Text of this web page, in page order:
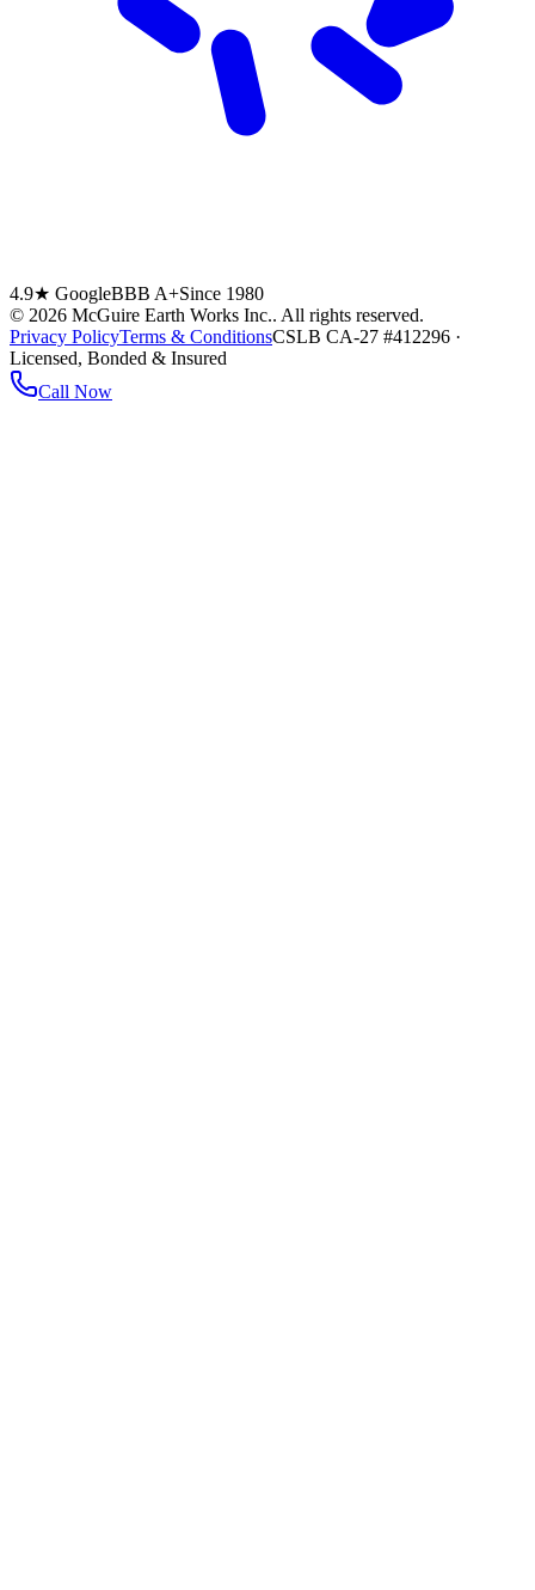
4.9★ GoogleBBB A+Since 1980
© 2026 McGuire Earth Works Inc.. All rights reserved.
Privacy PolicyTerms & ConditionsCSLB CA-27 #412296 ·
Licensed, Bonded & Insured
Call Now